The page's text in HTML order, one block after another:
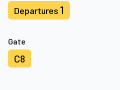
Departures 1
Gate
C8